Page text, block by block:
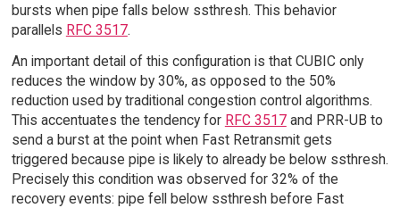
bursts when pipe falls below ssthresh. This behavior
parallels RFC 3517.
An important detail of this configuration is that CUBIC only
reduces the window by 30%, as opposed to the 50%
reduction used by traditional congestion control algorithms.
This accentuates the tendency for RFC 3517and PRR-UB to
send a burst at the point when Fast Retransmit gets
triggered because pipe is likely to already be below ssthresh.
Precisely this condition was observed for 32% of the
recovery events: pipe fell below ssthresh before Fast